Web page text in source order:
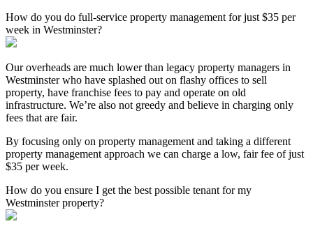
How do you do full-service property management for just $35 per
week in Westminster?
Our overheads are much lower than legacy property managers in
Westminster who have splashed out on flashy offices to sell
property, have franchise fees to pay and operate on old
infrastructure. We’re also not greedy and believe in charging only
fees that are fair.
By focusing only on property management and taking a different
property management approach we can charge a low, fair fee of just
$35 per week.
How do you ensure I get the best possible tenant for my
Westminster property?